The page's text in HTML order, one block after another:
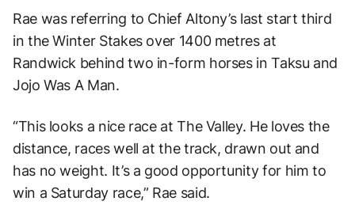
Rae was referring to Chief Altony’s last start third
in the Winter Stakes over 1400 metres at
Randwick behind two in-form horses in Taksu and
Jojo Was A Man.
“This looks a nice race at The Valley. He loves the
distance, races well at the track, drawn out and
has no weight. It’s a good opportunity for him to
win a Saturday race,” Rae said.